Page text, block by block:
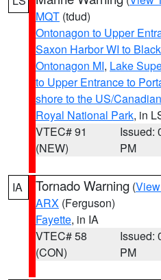
MQT (tdud)
Ontonagon to Upper
Saxon Harbor WI to
Ontonagon MI, Lake
to Upper Entrance to
shore to the US/
Royal National Park, in
VTEC# 91
(NEW)
Issued:
PM
IA Tornado Warning (
ARX (Ferguson)
Fayette, in IA
VTEC# 58
(CON)
Issued:
PM